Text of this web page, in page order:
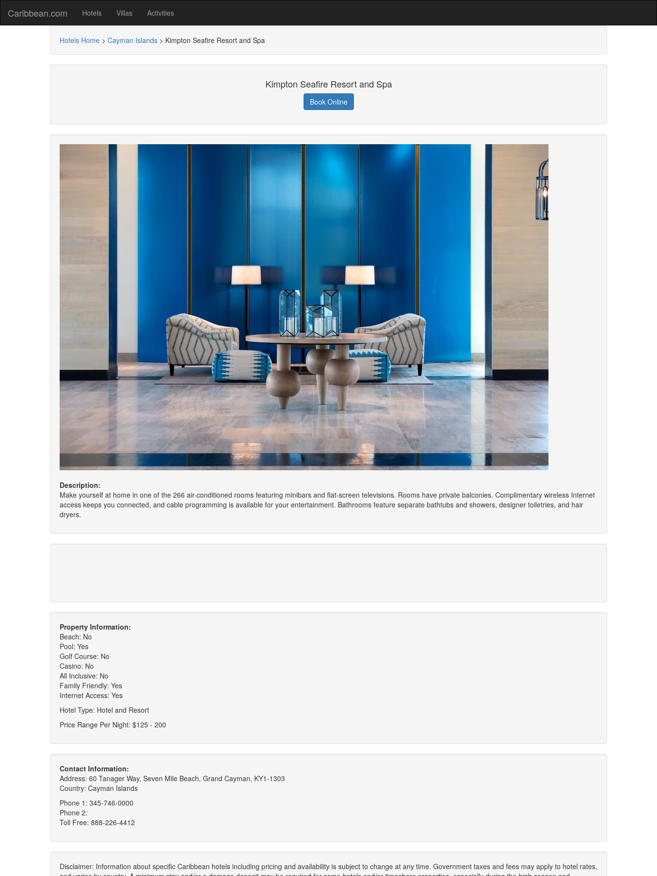
Caribbean.com Hotels Villas Activities
Hotels Home > Cayman Islands > Kimpton Seafire Resort and Spa
Kimpton Seafire Resort and Spa
Book Online
Description:
Make yourself at home in one of the 266 air-conditioned rooms featuring minibars and flat-screen televisions. Rooms have private balconies. Complimentary wireless Internet
access keeps you connected, and cable programming is available for your entertainment. Bathrooms feature separate bathtubs and showers, designer toiletries, and hair
dryers.
Property Information:
Beach: No
Pool: Yes
Golf Course: No
Casino: No
All Inclusive: No
Family Friendly: Yes
Internet Access: Yes
Hotel Type: Hotel and Resort
Price Range Per Night: $125 - 200
Contact Information:
Address: 60 Tanager Way, Seven Mile Beach, Grand Cayman, KY1-1303
Country: Cayman Islands
Phone 1: 345-746-0000
Phone 2:
Toll Free: 888-226-4412
Disclaimer: Information about specific Caribbean hotels including pricing and availability is subject to change at any time. Government taxes and fees may apply to hotel rates,